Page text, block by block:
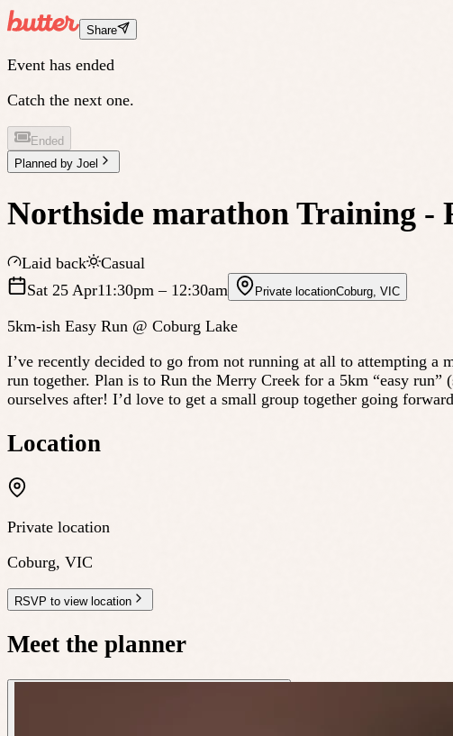
Share
Event has ended
Catch the next one.
Ended
Planned by Joel
Northside marathon Training -
Laid back
Casual
Sat 25 Apr11:30pm – 12:30am Private locationCoburg, VIC
5km-ish Easy Run @ Coburg Lake
I’ve recently decided to go from not running at all to attempting
run together. Plan is to Run the Merry Creek for a 5km “easy
ourselves after! I’d love to get a small group together going
Location
Private location
Coburg, VIC
RSVP to view location
Meet the planner